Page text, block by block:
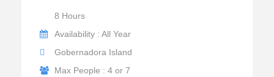
8 Hours
Availability : All Year
Gobernadora Island
Max People : 4 or 7